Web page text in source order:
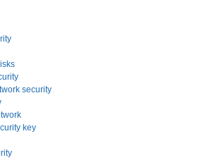
security
key